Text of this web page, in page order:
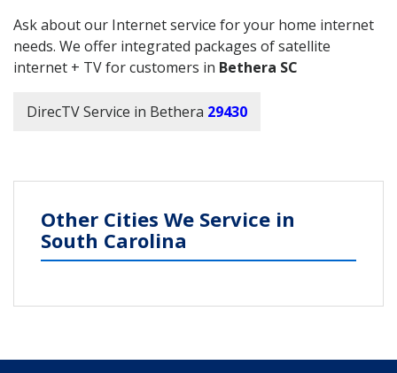
Ask about our Internet service for your home internet
needs. We offer integrated packages of satellite
internet + TV for customers in Bethera SC
DirecTV Service in Bethera 29430
Other Cities We Service in
South Carolina